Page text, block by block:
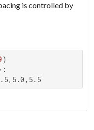
is controlled by